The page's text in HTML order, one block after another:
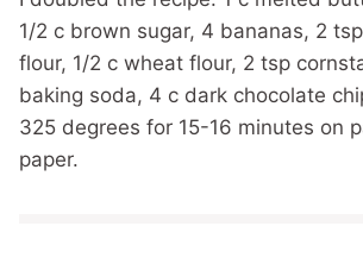
1/2 c brown sugar, 4 bananas, 2
flour, 1/2 c wheat flour, 2 tsp
baking soda, 4 c dark chocolate
325 degrees for 15-16 minutes on
paper.